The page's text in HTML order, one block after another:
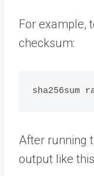
For example,
checksum:
After running
output like